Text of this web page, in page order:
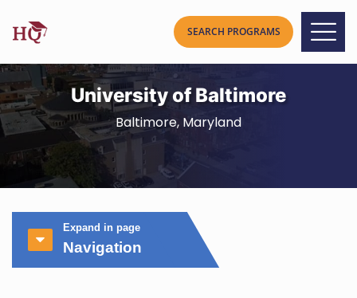
University of Baltimore
Baltimore, Maryland
Expand in page
Navigation